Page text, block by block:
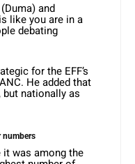
and
like you are in a
debating
for the EFF’s
He added that
nationally as
numbers
it was among the